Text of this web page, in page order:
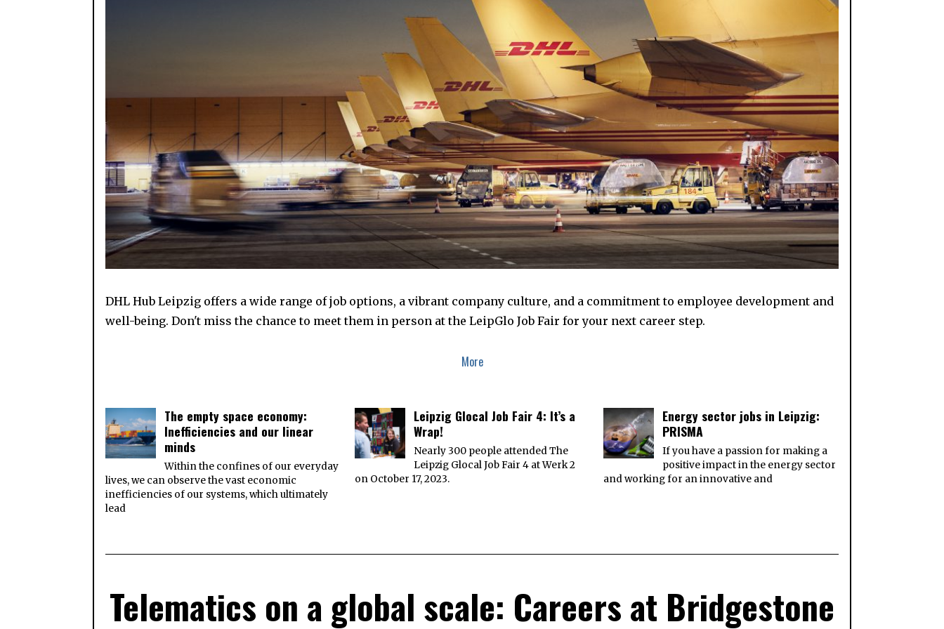
DHL Hub Leipzig offers a wide range of job options, a vibrant company culture, and a commitment to employee development and
well-being. Don't miss the chance to meet them in person at the LeipGlo Job Fair for your next career step.
More
The empty space economy:
Inefficiencies and our linear
minds
Within the confines of our everyday
lives, we can observe the vast economic
inefficiencies of our systems, which ultimately
lead
Leipzig Glocal Job Fair 4: It’s a
Wrap!
Nearly 300 people attended The
Leipzig Glocal Job Fair 4 at Werk 2
on October 17, 2023.
Energy sector jobs in Leipzig:
PRISMA
If you have a passion for making a
positive impact in the energy sector
and working for an innovative and
Telematics on a global scale: Careers at Bridgestone